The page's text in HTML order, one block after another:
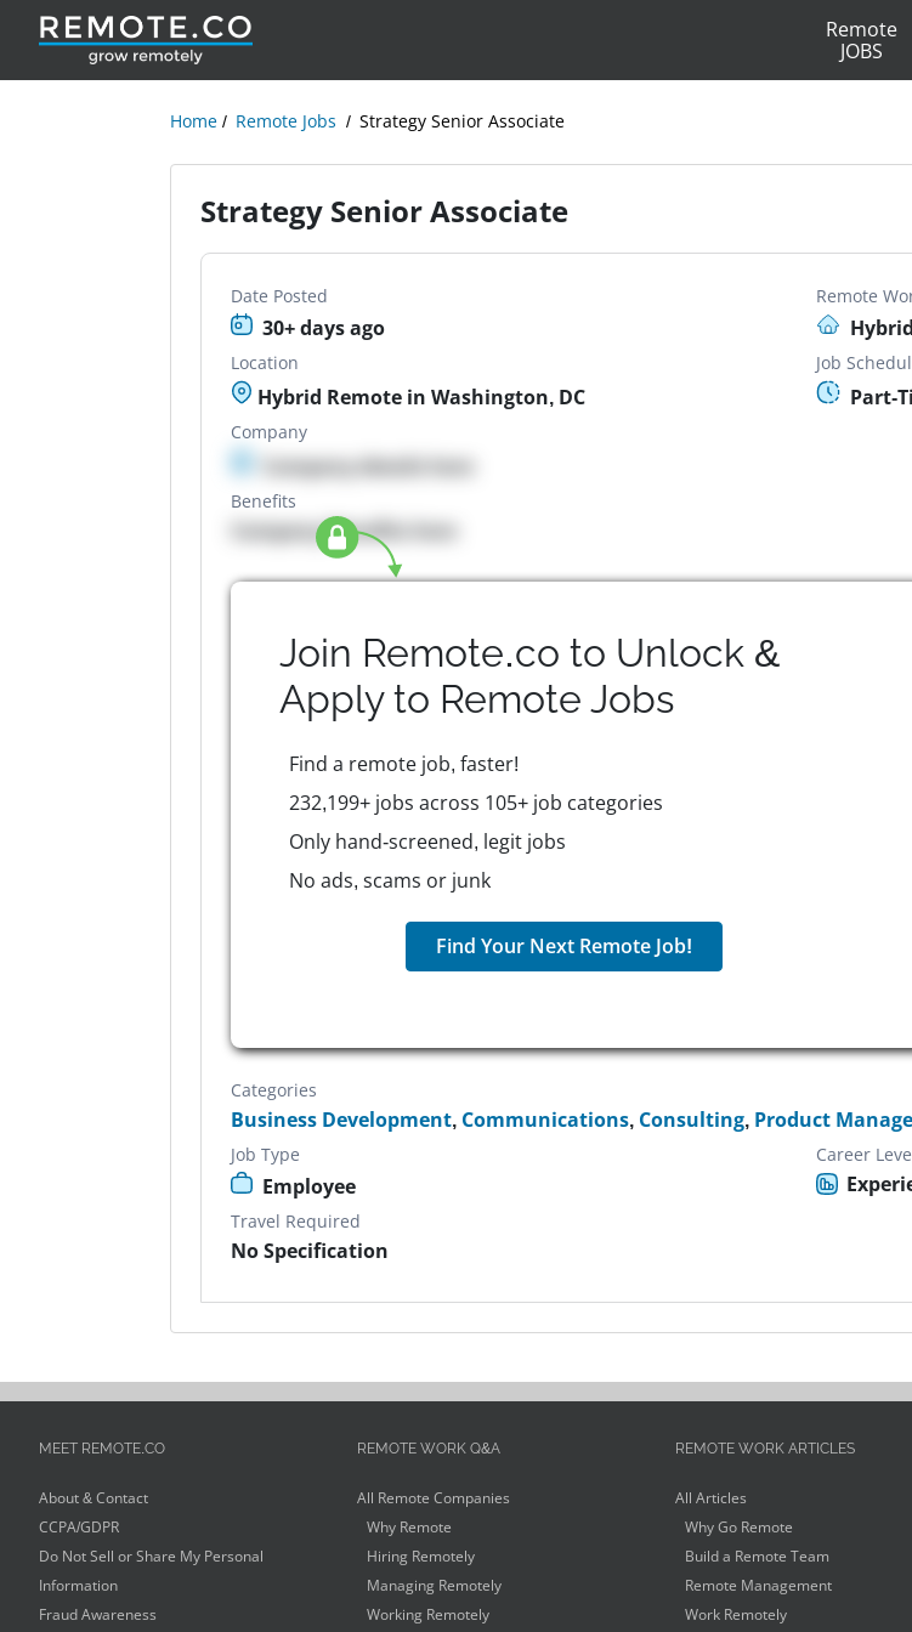
Remote
JOBS
Home Remote Jobs Strategy Senior Associate
Strategy Senior Associate
Date Posted
30+ days ago
Remote
Location
Hybrid Remote in Washington, DC
Job
Part-
Company
Company details here
Benefits
Company Benefits here
Join Remote.co to Unlock &
Apply to Remote Jobs
Find a remote job, faster!
232,199+ jobs across 105+ job categories
Only hand-screened, legit jobs
No ads, scams or junk
Find Your Next Remote Job!
Categories
Business Development, Communications, Consulting, Product
Job Type
Employee
Career
Travel Required
No Specification
MEET REMOTE.CO
About & Contact
CCPA/GDPR
Do Not Sell or Share My Personal
Information
Fraud Awareness
REMOTE WORK Q&A
All Remote Companies
Why Remote
Hiring Remotely
Managing Remotely
Working Remotely
REMOTE WORK ARTICLES
All Articles
Why Go Remote
Build a Remote Team
Remote Management
Work Remotely